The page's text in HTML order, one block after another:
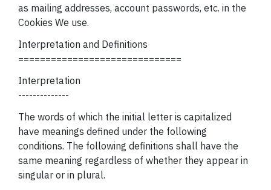
as mailing addresses, account passwords, etc. in the
Cookies We use.
Interpretation and Definitions
==============================
Interpretation
--------------
The words of which the initial letter is capitalized
have meanings defined under the following
conditions. The following definitions shall have the
same meaning regardless of whether they appear in
singular or in plural.